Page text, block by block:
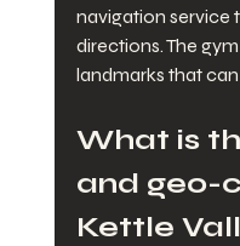
navigation service
directions. The
landmarks that
What is
and geo-
Kettle